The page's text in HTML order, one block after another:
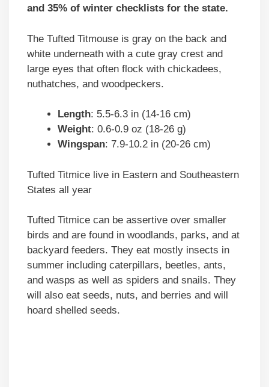
and 35% of winter checklists for the state.
The Tufted Titmouse is gray on the back and
white underneath with a cute gray crest and
large eyes that often flock with chickadees,
nuthatches, and woodpeckers.
Length: 5.5-6.3 in (14-16 cm)
Weight: 0.6-0.9 oz (18-26 g)
Wingspan: 7.9-10.2 in (20-26 cm)
Tufted Titmice live in Eastern and Southeastern
States all year
Tufted Titmice can be assertive over smaller
birds and are found in woodlands, parks, and at
backyard feeders. They eat mostly insects in
summer including caterpillars, beetles, ants,
and wasps as well as spiders and snails. They
will also eat seeds, nuts, and berries and will
hoard shelled seeds.